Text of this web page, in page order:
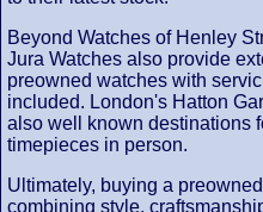
Beyond Watches of Henley
Jura Watches also provide
preowned watches with
included. London's Hatton
also well known destinations
timepieces in person.
Ultimately, buying a
combining style,